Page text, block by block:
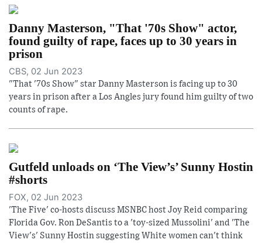
Danny Masterson, "That '70s Show" actor,
found guilty of rape, faces up to 30 years in
prison
CBS, 02 Jun 2023
"That '70s Show" star Danny Masterson is facing up to 30
years in prison after a Los Angles jury found him guilty of two
counts of rape.
Gutfeld unloads on ‘The View’s’ Sunny Hostin
#shorts
FOX, 02 Jun 2023
'The Five' co-hosts discuss MSNBC host Joy Reid comparing
Florida Gov. Ron DeSantis to a 'toy-sized Mussolini' and 'The
View's' Sunny Hostin suggesting White women can't think